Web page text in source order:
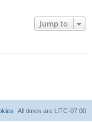
Jump to
All times are UTC-07:00